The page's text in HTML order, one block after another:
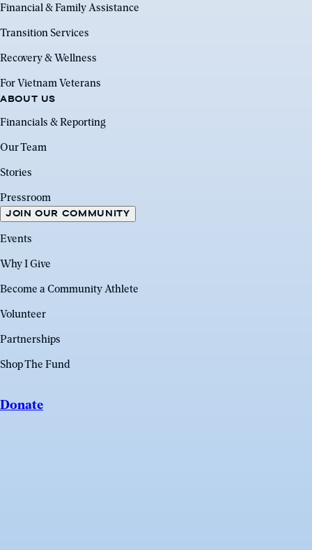
Financial & Family Assistance
Transition Services
Recovery & Wellness
For Vietnam Veterans
ABOUT US
Financials & Reporting
Our Team
Stories
Pressroom
JOIN OUR COMMUNITY
Events
Why I Give
Become a Community Athlete
Volunteer
Partnerships
Shop The Fund
Donate